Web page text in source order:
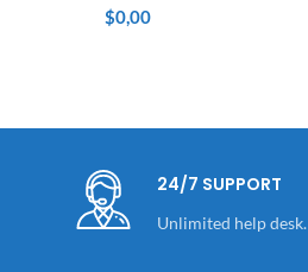
$0,00
24/7 SUPPORT
Unlimited help desk.